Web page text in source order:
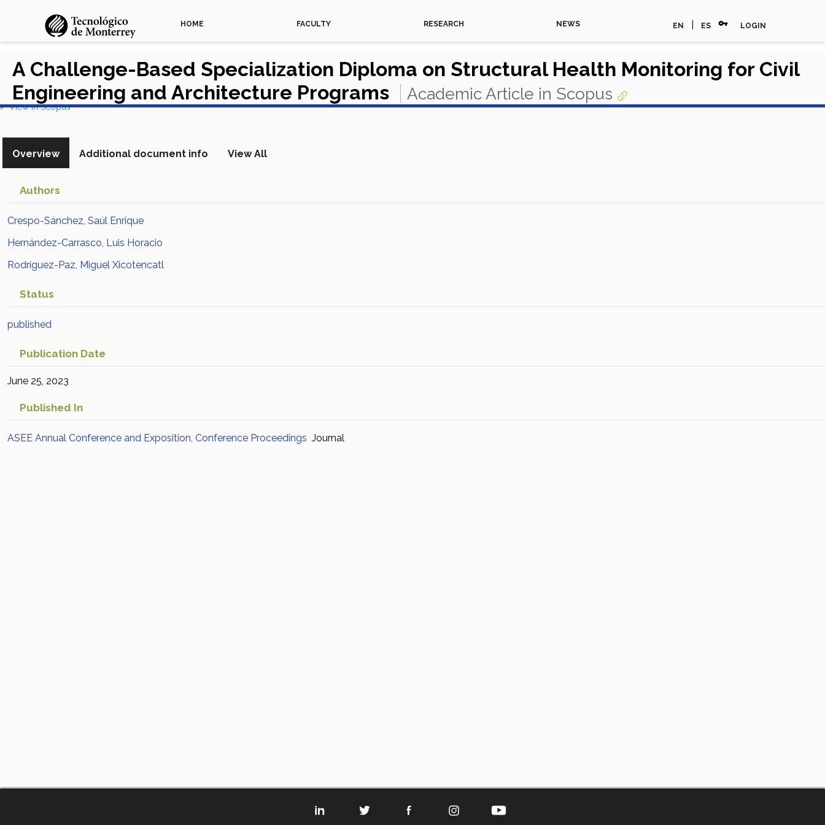
HOME FACULTY RESEARCH NEWS EN ES vpn_key LOGIN
A Challenge-Based Specialization Diploma on Structural Health Monitoring for Civil
Engineering and Architecture Programs
Academic Article in Scopus
View in Scopus
Overview Additional document info View All
Authors
Crespo-Sánchez, Saúl Enrique
Hernández-Carrasco, Luis Horacio
Rodríguez-Paz, Miguel Xicotencatl
Status
published
Publication Date
June 25, 2023
Published In
ASEE Annual Conference and Exposition, Conference Proceedings Journal